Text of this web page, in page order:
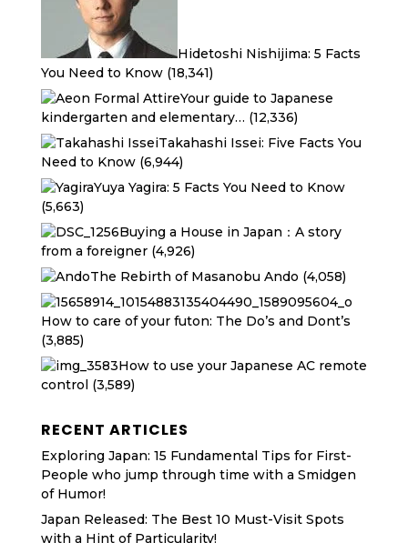
Hidetoshi Nishijima: 5 Facts
You Need to Know (18,341)
Your guide to Japanese
kindergarten and elementary… (12,336)
Takahashi Issei: Five Facts You
Need to Know (6,944)
Yuya Yagira: 5 Facts You Need to Know
(5,663)
Buying a House in Japan：A story
from a foreigner (4,926)
The Rebirth of Masanobu Ando (4,058)
How to care of your futon: The Do’s and Dont’s
(3,885)
How to use your Japanese AC remote
control (3,589)
RECENT ARTICLES
Exploring Japan: 15 Fundamental Tips for First-
People who jump through time with a Smidgen
of Humor!
Japan Released: The Best 10 Must-Visit Spots
with a Hint of Particularity!